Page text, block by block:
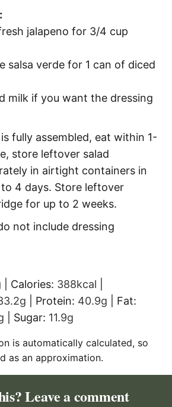
jalapeno for 3/4 cup
salsa verde for 1 can of diced
milk if you want the dressing
fully assembled, eat within 1-
store leftover salad
in airtight containers in
4 days. Store leftover
for up to 2 weeks.
not include dressing
Calories: 388kcal
g Protein: 40.9g
Fat:
Sugar: 11.9g
as an approximation.
Leave a comment